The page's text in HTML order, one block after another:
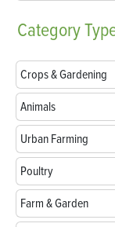
Category
Crops & Gardening
Animals
Urban Farming
Poultry
Farm & Garden